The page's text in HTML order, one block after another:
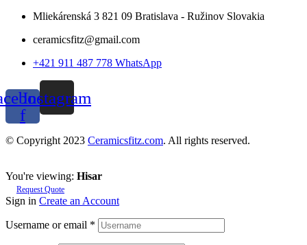
Mliekárenská 3 821 09 Bratislava - Ružinov Slovakia
ceramicsfitz@gmail.com
+421 911 487 778 WhatsApp
f
Instagram
© Copyright 2023 Ceramicsfitz.com. All rights reserved.
You're viewing: Hisar
Request Quote
Sign in Create an Account
Username or email *